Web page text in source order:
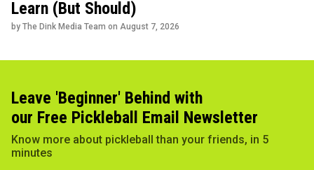
Learn (But Should)
by The Dink Media Team on August 7, 2026
Leave 'Beginner' Behind with
our Free Pickleball Email Newsletter
Know more about pickleball than your friends, in 5
minutes